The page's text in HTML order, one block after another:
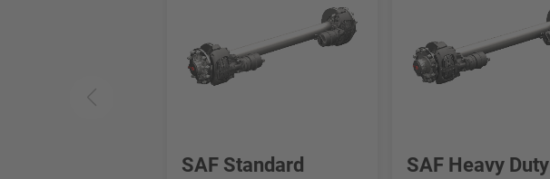
SAF Standard
SAF Heavy Duty